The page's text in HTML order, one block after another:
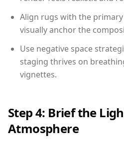
Align rugs with the
visually anchor the
Use negative space
staging thrives on
vignettes.
Step 4: Brief the
Atmosphere